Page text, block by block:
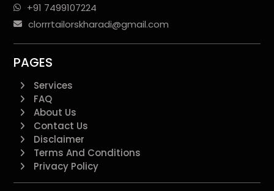
+91 7499107224
clorrrtailorskharadi@gmail.com
PAGES
Services
FAQ
About Us
Contact Us
Disclaimer
Terms And Conditions
Privacy Policy